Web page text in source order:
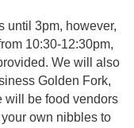
until 3pm, however,
10:30-12:30pm,
We will also
Golden Fork,
will be food vendors
own nibbles to